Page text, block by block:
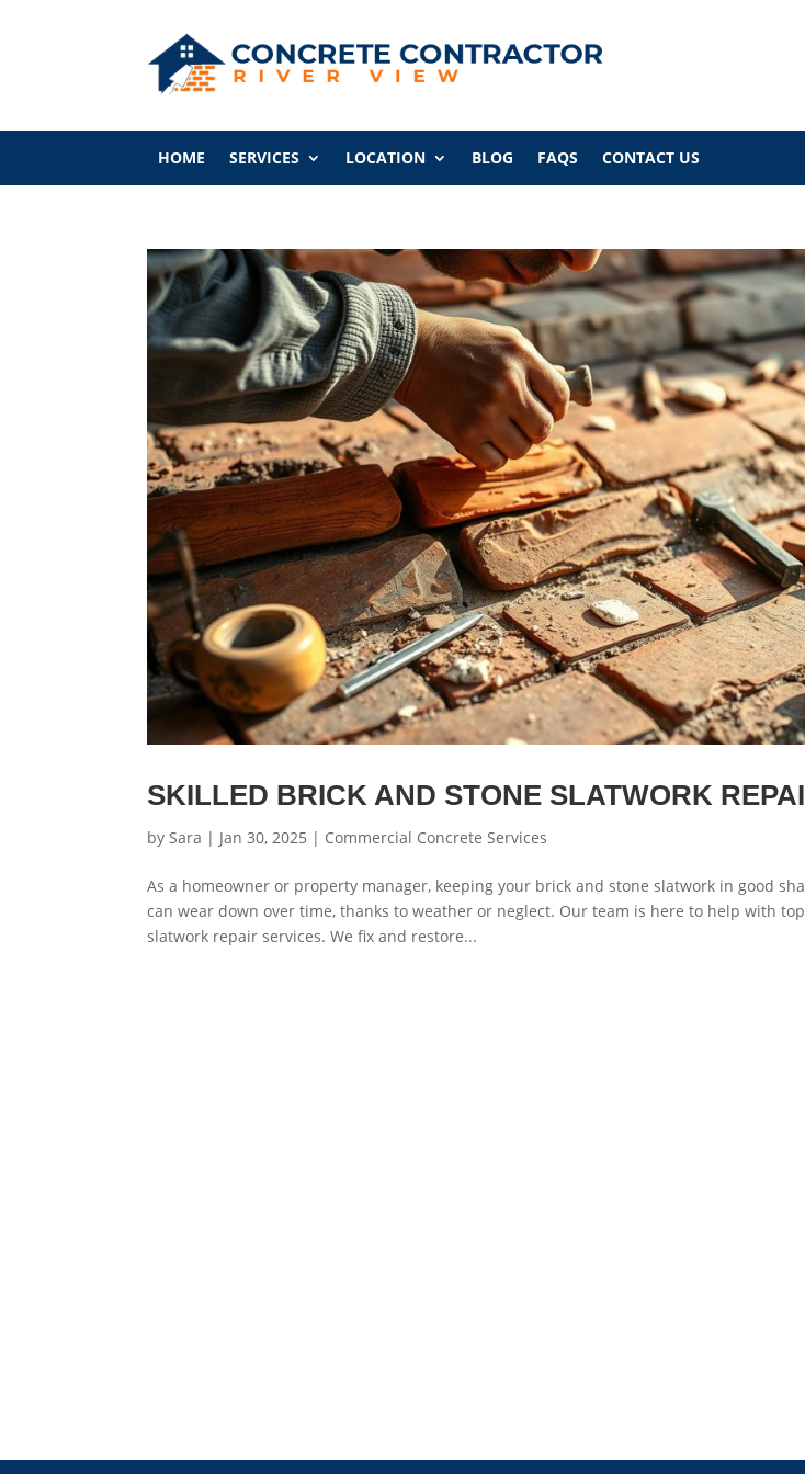
HOME SERVICES LOCATION BLOG FAQS CONTACT US
SKILLED BRICK AND STONE SLATWORK
bySara | Jan 30, 2025 | Commercial Concrete Services
As a homeowner or property manager, keeping your brick and stone slatwork in good
can wear down over time, thanks to weather or neglect. Our team is here to help with
slatwork repair services. We fix and restore...